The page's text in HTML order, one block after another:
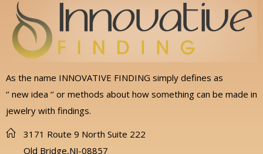
As the name INNOVATIVE FINDING simply defines as
‘’ new idea ‘’ or methods about how something can be made in
jewelry with findings.
3171 Route 9 North Suite 222
Old Bridge,NJ-08857